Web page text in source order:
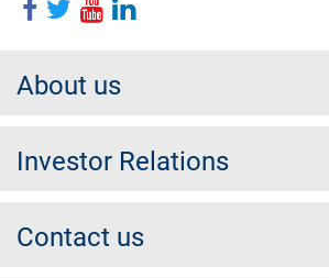
About us
Investor Relations
Contact us